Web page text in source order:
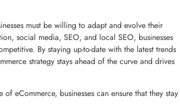
must be willing to adapt and evolve their
social media, SEO, and local SEO, businesses
By staying up-to-date with the latest trends
strategy stays ahead of the curve and drives
eCommerce, businesses can ensure that they stay